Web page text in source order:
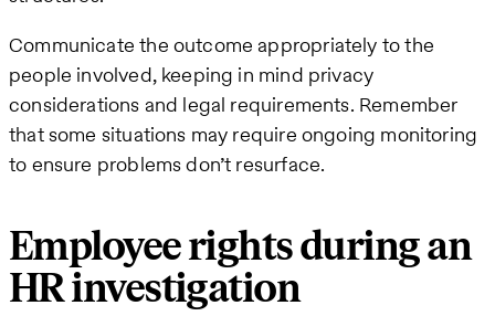
Communicate the outcome appropriately to the
people involved, keeping in mind privacy
considerations and legal requirements. Remember
that some situations may require ongoing monitoring
to ensure problems don’t resurface.
Employee rights during an
HR investigation